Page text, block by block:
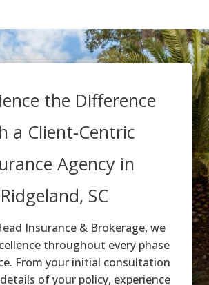
the Difference
a Client-Centric
Agency in
Ridgeland, SC
Insurance & Brokerage, we
throughout every phase
From your initial consultation
of your policy, experience